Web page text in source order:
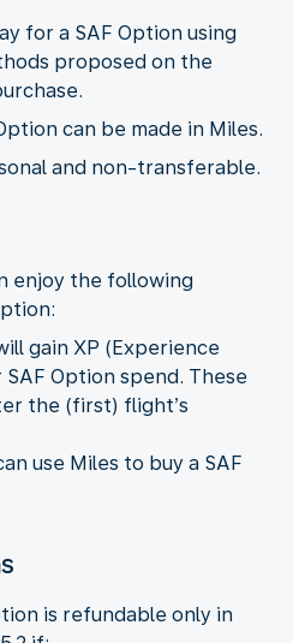
for a SAF Option using
proposed on the
can be made in Miles.
and non-transferable.
enjoy the following
gain XP (Experience
Option spend. These
the (first) flight’s
use Miles to buy a SAF
is refundable only in